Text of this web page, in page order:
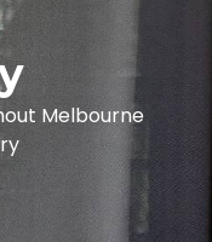
Melbourne